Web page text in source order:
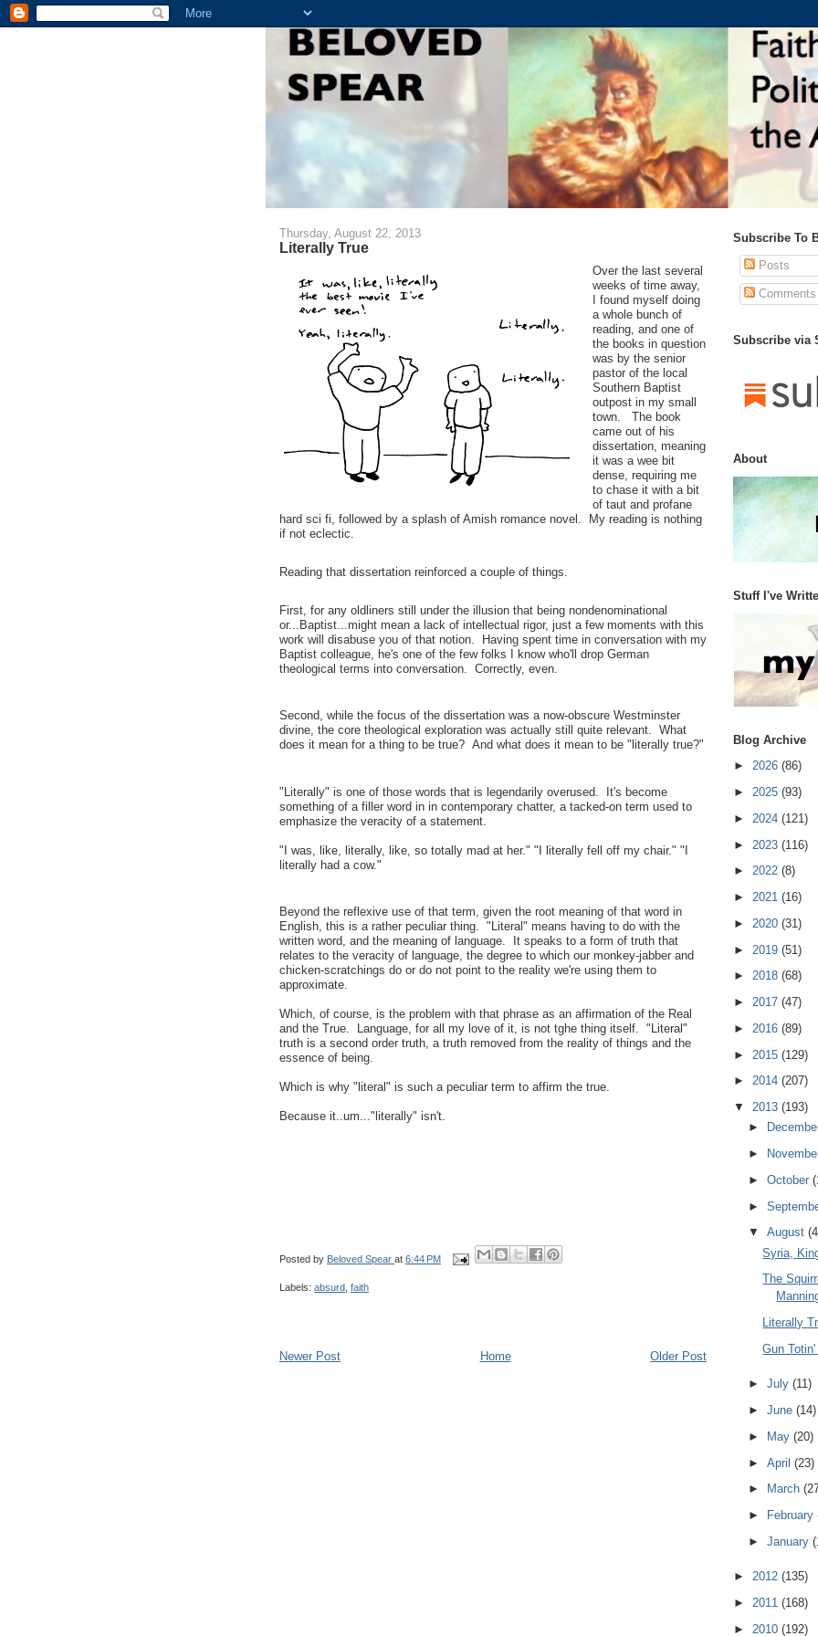
Thursday, August 22, 2013
Literally True
Over the last several
weeks of time away,
I found myself doing
a whole bunch of
reading, and one of
the books in question
was by the senior
pastor of the local
Southern Baptist
outpost in my small
town. The book
came out of his
dissertation, meaning
it was a wee bit
dense, requiring me
to chase it with a bit
of taut and profane
hard sci fi, followed by a splash of Amish romance novel. My reading is nothing
if not eclectic.
Reading that dissertation reinforced a couple of things.
First, for any oldliners still under the illusion that being nondenominational
or...Baptist...might mean a lack of intellectual rigor, just a few moments with this
work will disabuse you of that notion. Having spent time in conversation with my
Baptist colleague, he's one of the few folks I know who'll drop German
theological terms into conversation. Correctly, even.
Second, while the focus of the dissertation was a now-obscure Westminster
divine, the core theological exploration was actually still quite relevant. What
does it mean for a thing to be true? And what does it mean to be "literally true?"
"Literally" is one of those words that is legendarily overused. It's become
something of a filler word in in contemporary chatter, a tacked-on term used to
emphasize the veracity of a statement.
"I was, like, literally, like, so totally mad at her." "I literally fell off my chair." "I
literally had a cow."
Beyond the reflexive use of that term, given the root meaning of that word in
English, this is a rather peculiar thing. "Literal" means having to do with the
written word, and the meaning of language. It speaks to a form of truth that
relates to the veracity of language, the degree to which our monkey-jabber and
chicken-scratchings do or do not point to the reality we're using them to
approximate.
Which, of course, is the problem with that phrase as an affirmation of the Real
and the True. Language, for all my love of it, is not tghe thing itself. "Literal"
truth is a second order truth, a truth removed from the reality of things and the
essence of being.
Which is why "literal" is such a peculiar term to affirm the true.
Because it..um..."literally" isn't.
Posted by Beloved Spear at 6:44 PM
Labels: absurd, faith
Newer Post Older Post
Home
Subscribe To
Posts
Comments
Subscribe via
About
Stuff I've
Blog Archive
► 2026 (86)
► 2025 (93)
► 2024 (121)
► 2023 (116)
► 2022 (8)
► 2021 (16)
► 2020 (31)
► 2019 (51)
► 2018 (68)
► 2017 (47)
► 2016 (89)
► 2015 (129)
► 2014 (207)
▼ 2013 (193)
►
►
► October
►
▼ August
Syria,
The
Literally
Gun
► July (11)
► June (14)
►
May (20)
► April (23)
►
March
►
February
► January
► 2012 (135)
► 2011 (168)
► 2010 (192)